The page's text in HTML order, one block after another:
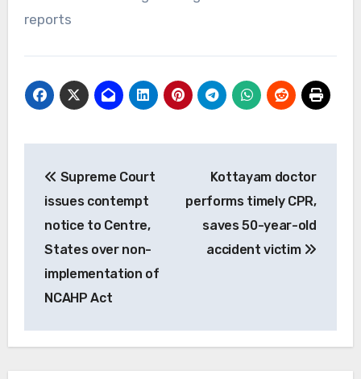
reports
navigation
Supreme Court
issues contempt
notice to Centre,
States over non-
implementation of
NCAHP Act
Kottayam doctor
performs timely CPR,
saves 50-year-old
accident victim